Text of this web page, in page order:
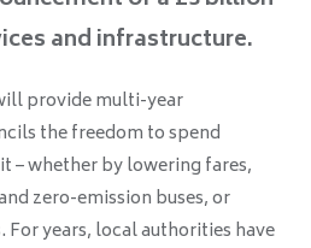
and infrastructure.
provide multi-year
the freedom to spend
– whether by lowering fares,
zero-emission buses, or
years, local authorities have